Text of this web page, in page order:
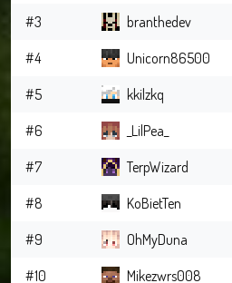
#3
branthedev
#4
Unicorn86500
#5
kkilzkq
#6
_LilPea_
#7
TerpWizard
#8
KoBietTen
#9
OhMyDuna
#10
Mikezwrs008